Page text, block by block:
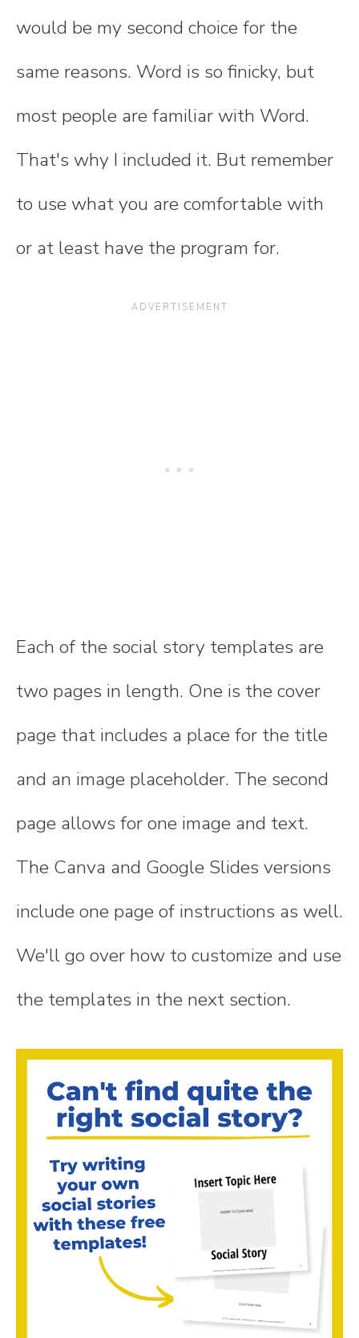
would be my second choice for the
same reasons. Word is so finicky, but
most people are familiar with Word.
That's why I included it. But remember
to use what you are comfortable with
or at least have the program for.
Each of the social story templates are
two pages in length. One is the cover
page that includes a place for the title
and an image placeholder. The second
page allows for one image and text.
The Canva and Google Slides versions
include one page of instructions as well.
We'll go over how to customize and use
the templates in the next section.